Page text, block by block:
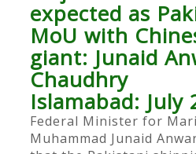
expected as
MoU with
giant: Junaid
Chaudhry
Islamabad: July
Federal Minister for
Muhammad Junaid